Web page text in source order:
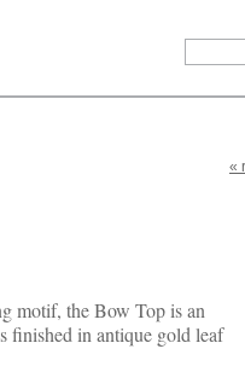
«
motif, the Bow Top is an
finished in antique gold leaf